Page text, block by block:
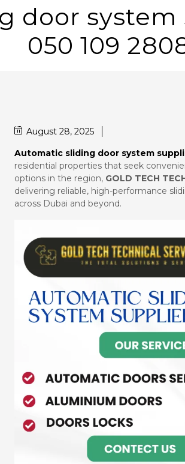
door system
050 109
August 28, 2025
Automatic sliding door system
residential properties that seek
options in the region, GOLD TECH
delivering reliable, high-performance
across Dubai and beyond.